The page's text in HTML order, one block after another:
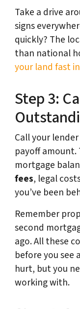
Take a drive
signs
quickly? The
than national
your land fast
Step 3:
Call your
payoff amount.
mortgage
fees, legal
you’ve been
Remember
second
ago. All these
before you see
hurt, but you
working with.